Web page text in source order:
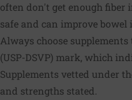
often don't get enough fiber
safe and can improve bowel
Always choose
(USP-DSVP) mark, which
Supplements vetted under
and strengths stated.